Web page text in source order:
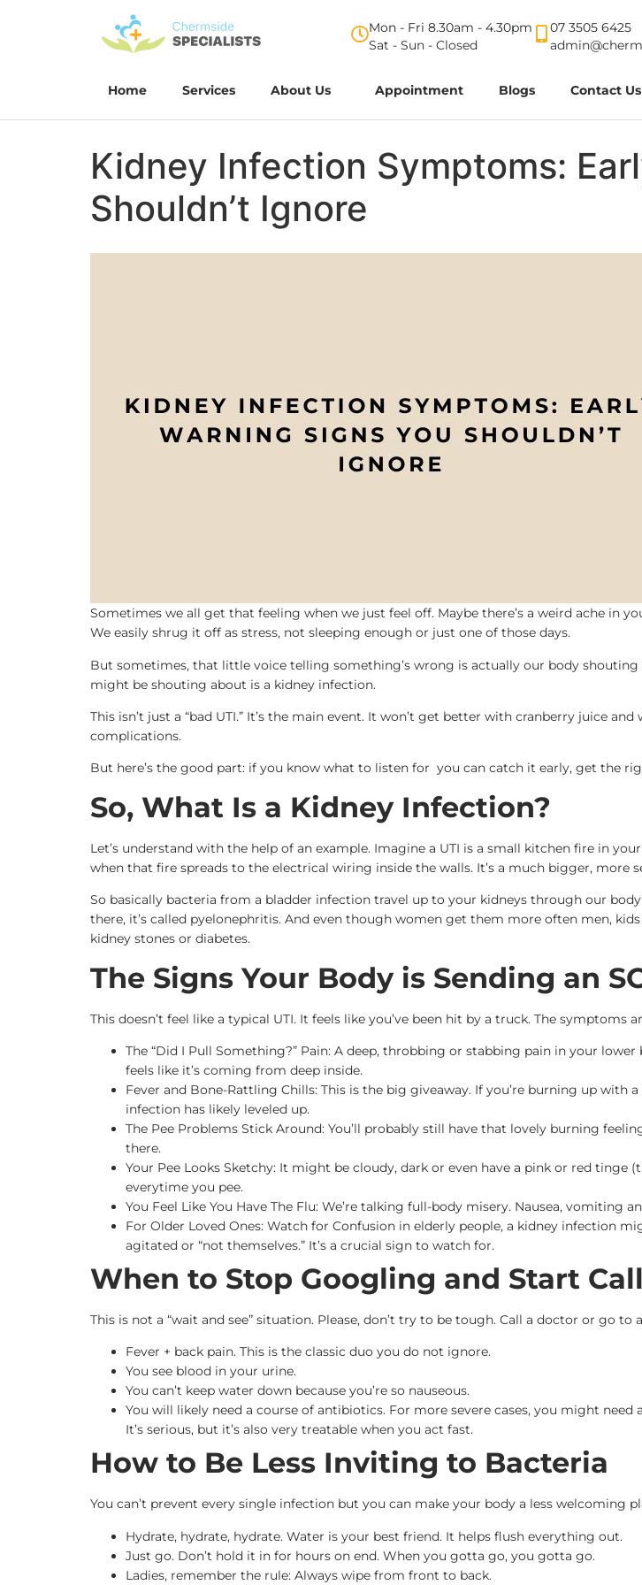
Mon - Fri 8.30am - 4.30pm
Sat - Sun - Closed
07 3505 6425
Home Services About Us Appointment Blogs Contact Us
Kidney Infection Symptoms:
Shouldn’t Ignore
Sometimes we all get that feeling when we just feel off. Maybe there’s a weird ache in
We easily shrug it off as stress, not sleeping enough or just one of those days.
But sometimes, that little voice telling something’s wrong is actually our body
might be shouting about is a kidney infection.
This isn’t just a “bad UTI.” It’s the main event. It won’t get better with cranberry juice
complications.
But here’s the good part: if you know what to listen for you can catch it early, get the
So, What Is a Kidney Infection?
Let’s understand with the help of an example. Imagine a UTI is a small kitchen fire in
when that fire spreads to the electrical wiring inside the walls. It’s a much bigger, more
So basically bacteria from a bladder infection travel up to your kidneys through our
there, it’s called pyelonephritis. And even though women get them more often men,
kidney stones or diabetes.
The Signs Your Body is Sending an
This doesn’t feel like a typical UTI. It feels like you’ve been hit by a truck. The symptoms
The “Did I Pull Something?” Pain: A deep, throbbing or stabbing pain in your
feels like it’s coming from deep inside.
Fever and Bone-Rattling Chills: This is the big giveaway. If you’re burning up
infection has likely leveled up.
The Pee Problems Stick Around: You’ll probably still have that lovely burning
there.
Your Pee Looks Sketchy: It might be cloudy, dark or even have a pink or red
everytime you pee.
You Feel Like You Have The Flu: We’re talking full-body misery. Nausea, vomiting
For Older Loved Ones: Watch for Confusion in elderly people, a kidney infection
agitated or “not themselves.” It’s a crucial sign to watch for.
When to Stop Googling and Start
This is not a “wait and see” situation. Please, don’t try to be tough. Call a doctor or go
Fever + back pain. This is the classic duo you do not ignore.
You see blood in your urine.
You can’t keep water down because you’re so nauseous.
You will likely need a course of antibiotics. For more severe cases, you might
It’s serious, but it’s also very treatable when you act fast.
How to Be Less Inviting to Bacteria
You can’t prevent every single infection but you can make your body a less welcoming
Hydrate, hydrate, hydrate. Water is your best friend. It helps flush everything out.
Just go. Don’t hold it in for hours on end. When you gotta go, you gotta go.
Ladies, remember the rule: Always wipe from front to back.